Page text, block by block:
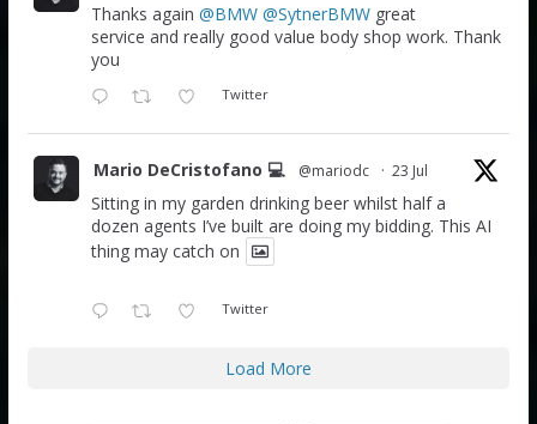
Thanks again @BMW @SytnerBMWgreat
service and really good value body shop work. Thank
you
Twitter
Mario DeCristofano 💻 @mariodc · 23 Jul
Sitting in my garden drinking beer whilst half a
dozen agents I’ve built are doing my bidding. This AI
thing may catch on
Twitter
Load More